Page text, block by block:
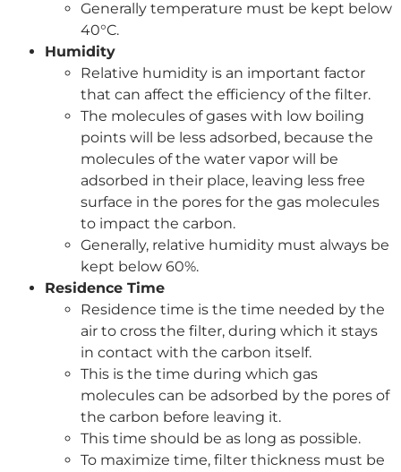
Generally temperature must be kept below
40°C.
Humidity
Relative humidity is an important factor
that can affect the efficiency of the filter.
The molecules of gases with low boiling
points will be less adsorbed, because the
molecules of the water vapor will be
adsorbed in their place, leaving less free
surface in the pores for the gas molecules
to impact the carbon.
Generally, relative humidity must always be
kept below 60%.
Residence Time
Residence time is the time needed by the
air to cross the filter, during which it stays
in contact with the carbon itself.
This is the time during which gas
molecules can be adsorbed by the pores of
the carbon before leaving it.
This time should be as long as possible.
To maximize time, filter thickness must be